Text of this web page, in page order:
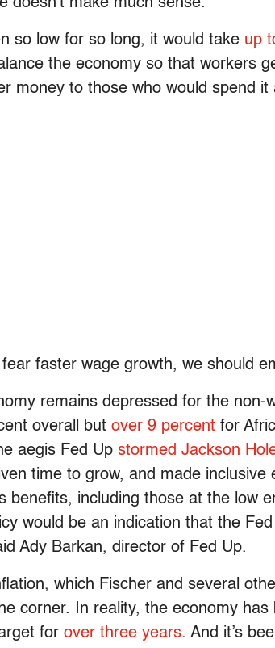
so low for so long, it would take up
the economy so that workers
money to those who would spend
fear faster wage growth, we should
remains depressed for the non-
overall but over 9 percent for
aegis Fed Up stormed Jackson
time to grow, and made inclusive
benefits, including those at the low
would be an indication that the
Ady Barkan, director of Fed Up.
which Fischer and several
corner. In reality, the economy has
for over three years. And it’s